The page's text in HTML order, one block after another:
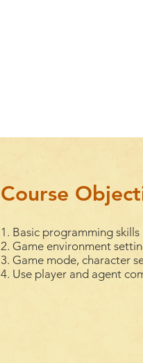
Course
1. Basic programming skills
2. Game environment
3. Game mode, character
4. Use player and agent